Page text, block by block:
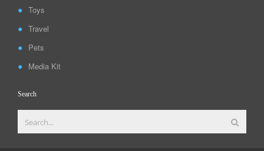
Toys
Travel
Pets
Media Kit
Search